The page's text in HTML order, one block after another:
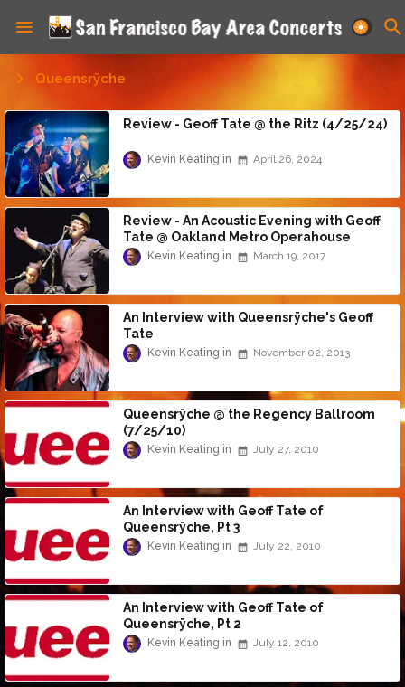
Queensrÿche
Review - Geoff Tate @ the Ritz (4/25/24)
Kevin Keating April 26, 2024
Review - An Acoustic Evening with Geoff
Tate @ Oakland Metro Operahouse
(3/18/17)
Kevin Keating March 19, 2017
An Interview with Queensrÿche's Geoff
Tate
Kevin Keating November 02, 2013
Queensrÿche @ the Regency Ballroom
(7/25/10)
Kevin Keating July 27, 2010
An Interview with Geoff Tate of
Queensrÿche, Pt 3
Kevin Keating July 22, 2010
An Interview with Geoff Tate of
Queensrÿche, Pt 2
Kevin Keating July 12, 2010